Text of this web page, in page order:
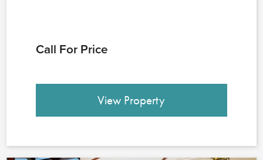
Call For Price
View Property